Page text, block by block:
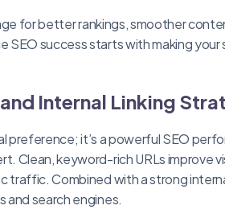
for better rankings, smoother
SEO success starts with making your
Internal Linking
preference; it’s a powerful SEO
Clean, keyword-rich URLs improve
traffic. Combined with a strong
and search engines.